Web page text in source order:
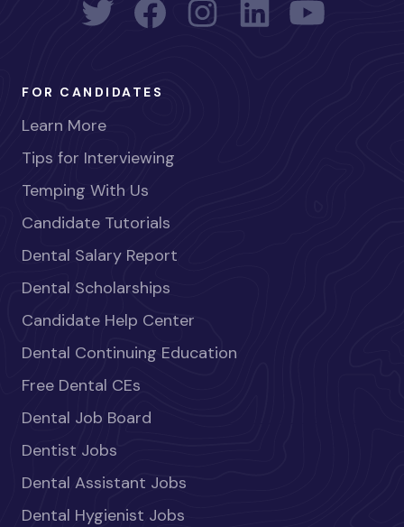
FOR CANDIDATES
Learn More
Tips for Interviewing
Temping With Us
Candidate Tutorials
Dental Salary Report
Dental Scholarships
Candidate Help Center
Dental Continuing Education
Free Dental CEs
Dental Job Board
Dentist Jobs
Dental Assistant Jobs
Dental Hygienist Jobs